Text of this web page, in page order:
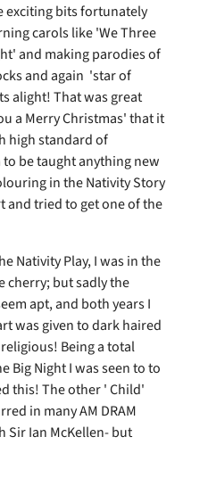
exciting bits fortunately
carols like 'We Three
and making parodies of
and again 'star of
alight! That was great
a Merry Christmas' that it
high standard of
be taught anything new
in the Nativity Story
and tried to get one of the
Nativity Play, I was in the
cherry; but sadly the
apt, and both years I
was given to dark haired
Being a total
Big Night I was seen to to
this! The other ' Child'
in many AM DRAM
Sir Ian McKellen- but